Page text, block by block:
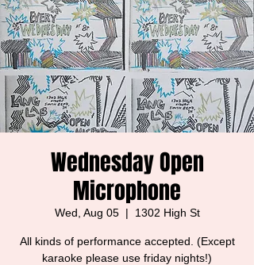
Wednesday Open
Microphone
Wed, Aug 05
  |
1302 High St
All kinds of performance accepted. (Except
karaoke please use friday nights!)